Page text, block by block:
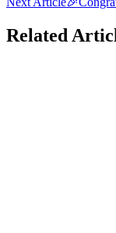
Related